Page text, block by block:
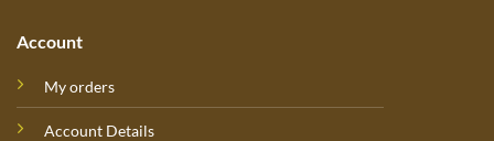
Account
My orders
Account Details